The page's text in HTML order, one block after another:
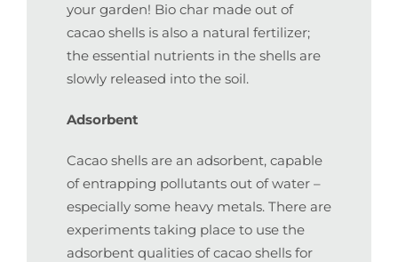
your garden! Bio char made out of
cacao shells is also a natural fertilizer;
the essential nutrients in the shells are
slowly released into the soil.
Adsorbent
Cacao shells are an adsorbent, capable
of entrapping pollutants out of water –
especially some heavy metals. There are
experiments taking place to use the
adsorbent qualities of cacao shells for